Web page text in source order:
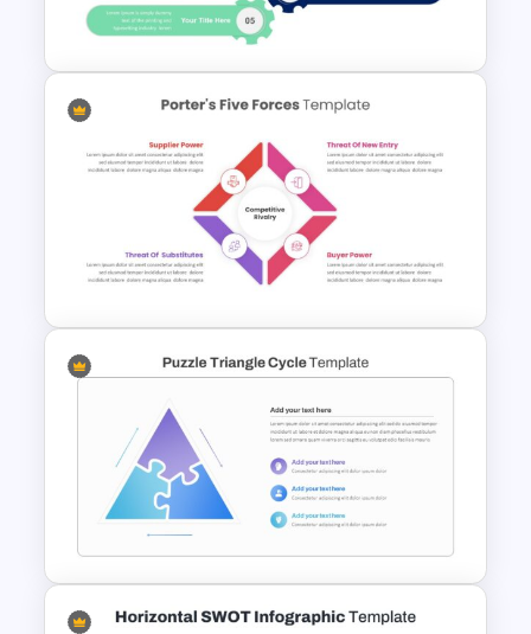
Template
5 Points Strategy
Presentation Slide
Editable Porter’s Five Forces
Slide Template